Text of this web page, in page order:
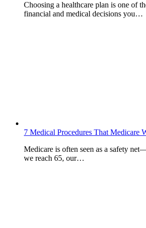
Choosing a healthcare plan is one of
financial and medical decisions you…
7 Medical Procedures That Medicare
Medicare is often seen as a safety
we reach 65, our…